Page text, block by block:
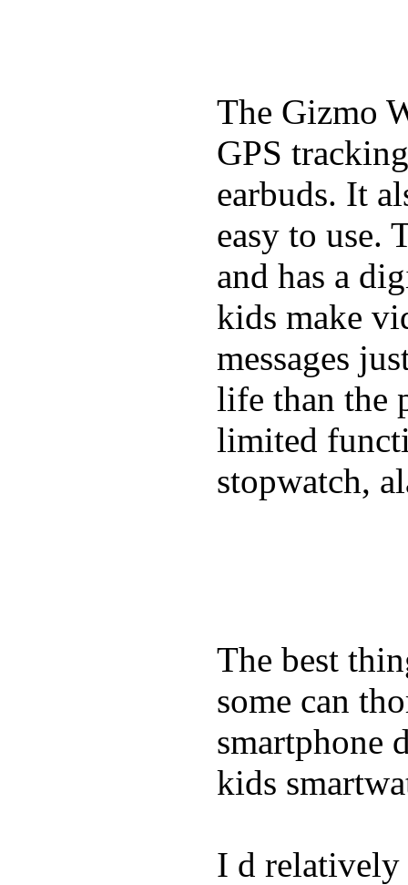
The Gizmo
GPS
earbuds. It
easy to use.
and has a
kids make
messages
life than the
limited
stopwatch,
The best
some can
smartphone
kids
I d relatively